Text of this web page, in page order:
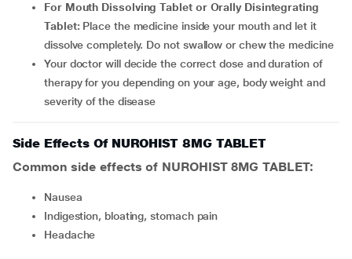
For Mouth Dissolving Tablet or Orally Disintegrating
Tablet: Place the medicine inside your mouth and let it
dissolve completely. Do not swallow or chew the medicine
Your doctor will decide the correct dose and duration of
therapy for you depending on your age, body weight and
severity of the disease
Side Effects Of NUROHIST 8MG TABLET
Common side effects of NUROHIST 8MG TABLET:
nausea
indigestion, bloating, stomach pain
headache